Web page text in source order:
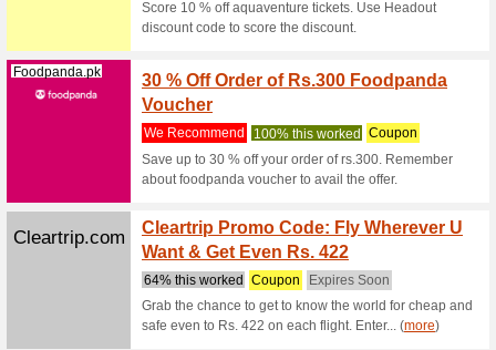
20 %
We
Use this
Raynatours.com
10 %